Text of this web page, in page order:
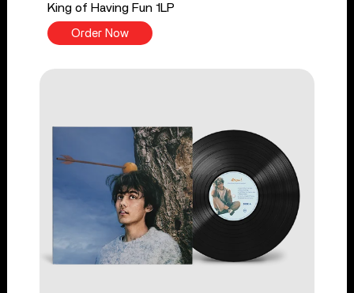
King of Having Fun 1LP
Order Now